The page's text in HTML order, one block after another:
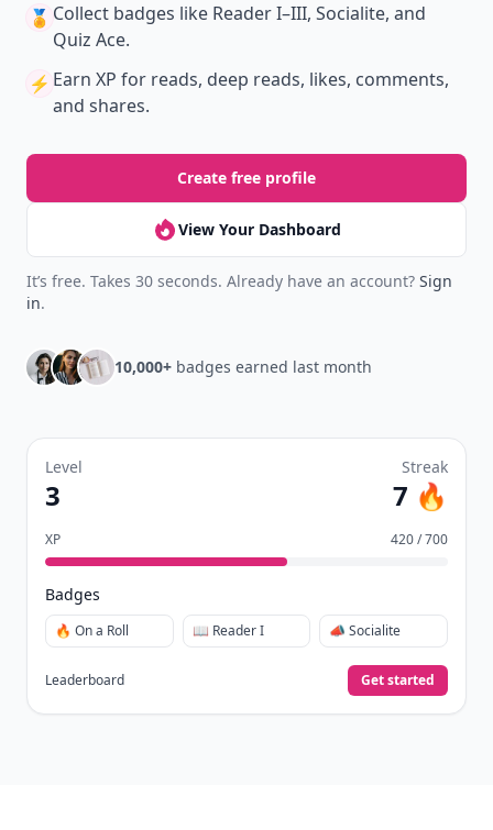
🏅 Collect badges like Reader I–III, Socialite, and
Quiz Ace.
⚡️ Earn XP for reads, deep reads, likes, comments,
and shares.
Create free profile
View Your Dashboard
It’s free. Takes 30 seconds. Already have an account? Sign
in.
10,000+ badges earned last month
Level
3
Streak
7 🔥
XP 420 / 700
Badges
🔥 On a Roll 📖 Reader I 📣 Socialite
Leaderboard Get started